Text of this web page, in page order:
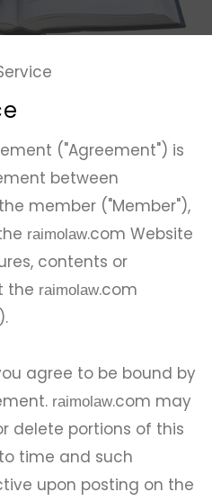
("Agreement") is
between
member ("Member"),
raimolaw.com Website
contents or
the raimolaw.com
agree to be bound by
raimolaw.com may
delete portions of this
time and such
upon posting on the